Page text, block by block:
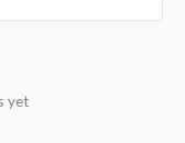
yet